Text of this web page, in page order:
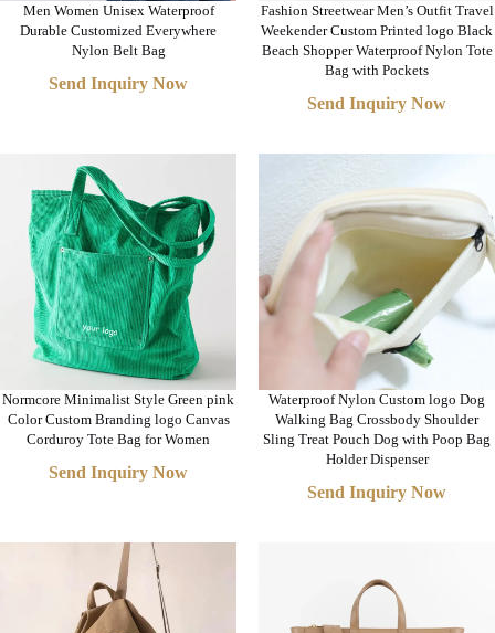
Men Women Unisex Waterproof
Durable Customized Everywhere
Nylon Belt Bag
Send Inquiry Now
Fashion Streetwear Men’s Outfit Travel
Weekender Custom Printed logo Black
Beach Shopper Waterproof Nylon Tote
Bag with Pockets
Send Inquiry Now
Normcore Minimalist Style Green pink
Color Custom Branding logo Canvas
Corduroy Tote Bag for Women
Send Inquiry Now
Waterproof Nylon Custom logo Dog
Walking Bag Crossbody Shoulder
Sling Treat Pouch Dog with Poop Bag
Holder Dispenser
Send Inquiry Now